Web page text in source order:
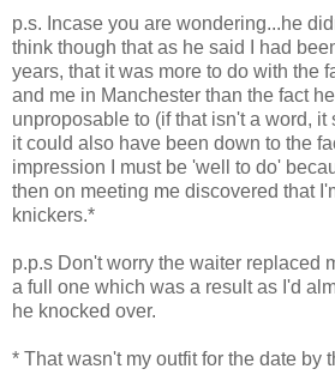
p.s. Incase you are wondering...he
think though that as he said I had
years, that it was more to do with the
and me in Manchester than the fact
unproposable to (if that isn't a word,
it could also have been down to the
impression I must be 'well to do'
then on meeting me discovered that
knickers.*
p.p.s Don't worry the waiter replaced
a full one which was a result as I'd
he knocked over.
* That wasn't my outfit for the date by